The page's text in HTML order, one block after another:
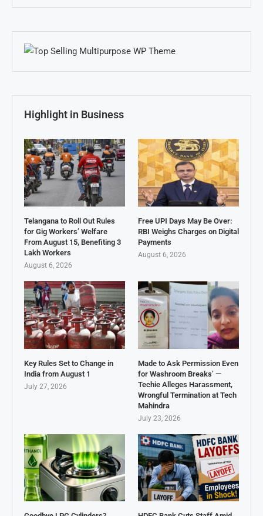
Highlight in Business
Telangana to Roll Out Rules
for Gig Workers’ Welfare
From August 15, Benefiting 3
Lakh Workers
August 6, 2026
Free UPI Days May Be Over:
RBI Weighs Charges on Digital
Payments
August 6, 2026
Key Rules Set to Change in
India from August 1
July 27, 2026
Made to Ask Permission Even
for Washroom Breaks’ —
Techie Alleges Harassment,
Wrongful Termination at Tech
Mahindra
July 23, 2026